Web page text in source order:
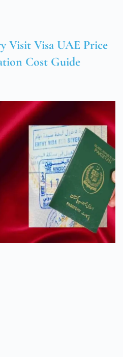
Visit Visa UAE Price
Cost Guide